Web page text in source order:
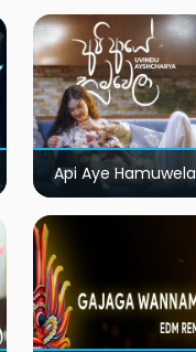
Api Aye Hamuwela